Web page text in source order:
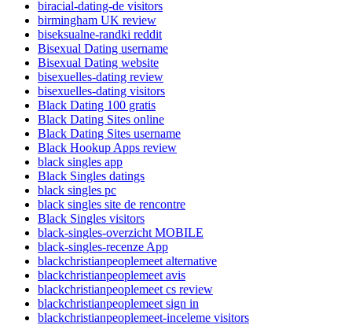
biracial-dating-de visitors
birmingham UK review
biseksualne-randki reddit
Bisexual Dating username
Bisexual Dating website
bisexuelles-dating review
bisexuelles-dating visitors
Black Dating 100 gratis
Black Dating Sites online
Black Dating Sites username
Black Hookup Apps review
black singles app
Black Singles datings
black singles pc
black singles site de rencontre
Black Singles visitors
black-singles-overzicht MOBILE
black-singles-recenze App
blackchristianpeoplemeet alternative
blackchristianpeoplemeet avis
blackchristianpeoplemeet cs review
blackchristianpeoplemeet sign in
blackchristianpeoplemeet-inceleme visitors